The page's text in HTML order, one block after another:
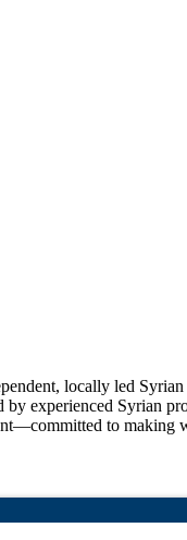
locally led
by experienced Syrian
to